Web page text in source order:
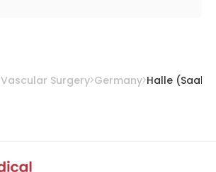
Vascular Surgery Germany Halle (Saale)